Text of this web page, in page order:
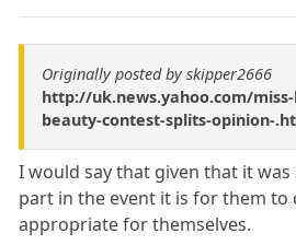
Originally posted by skipper2666
http://uk.news.yahoo.com/
beauty-contest-splits-opinion-
I would say that given that it
part in the event it is for them to
appropriate for themselves.